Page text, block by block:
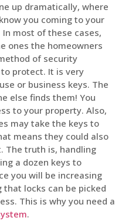
up dramatically, where
you coming to your
most of these cases,
ones the homeowners
of security
protect. It is very
or business keys. The
else finds them! You
to your property. Also,
may take the keys to
means they could also
The truth is, handling
a dozen keys to
you will be increasing
locks can be picked
This is why you need a
.